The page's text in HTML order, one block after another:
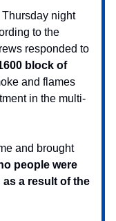
Thursday night
to the
responded to
block of
and flames
in the multi-
and brought
people were
a result of the